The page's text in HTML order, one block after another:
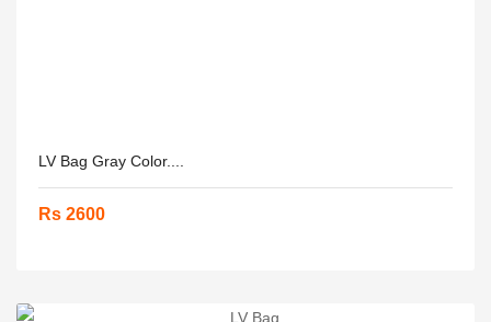
LV Bag Gray Color....
Rs 2600